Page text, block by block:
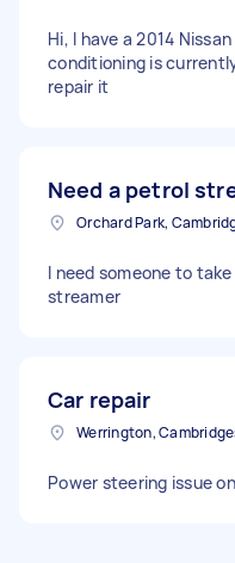
Hi, I have a 2014
conditioning is
repair it
Need a petrol
I need someone to
streamer
Car repair
Werrington,
Power steering issue